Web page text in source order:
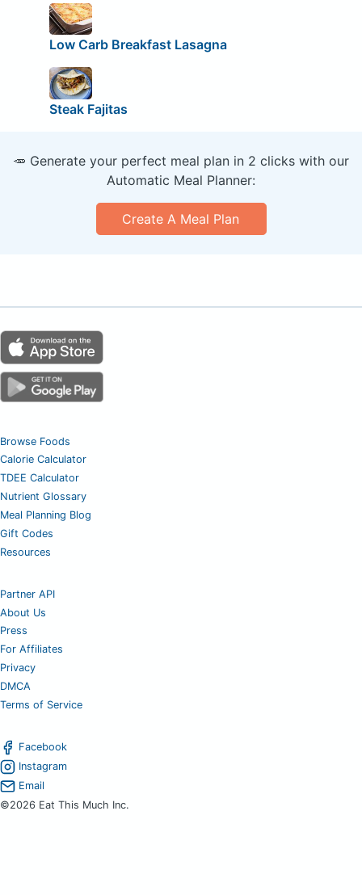
Low Carb Breakfast Lasagna
Steak Fajitas
🥕 Generate your perfect meal plan in 2 clicks with our
Automatic Meal Planner:
Create A Meal Plan
Browse Foods
Calorie Calculator
TDEE Calculator
Nutrient Glossary
Meal Planning Blog
Gift Codes
Resources
Partner API
About Us
Press
For Affiliates
Privacy
DMCA
Terms of Service
Facebook
Instagram
Email
©2026 Eat This Much Inc.